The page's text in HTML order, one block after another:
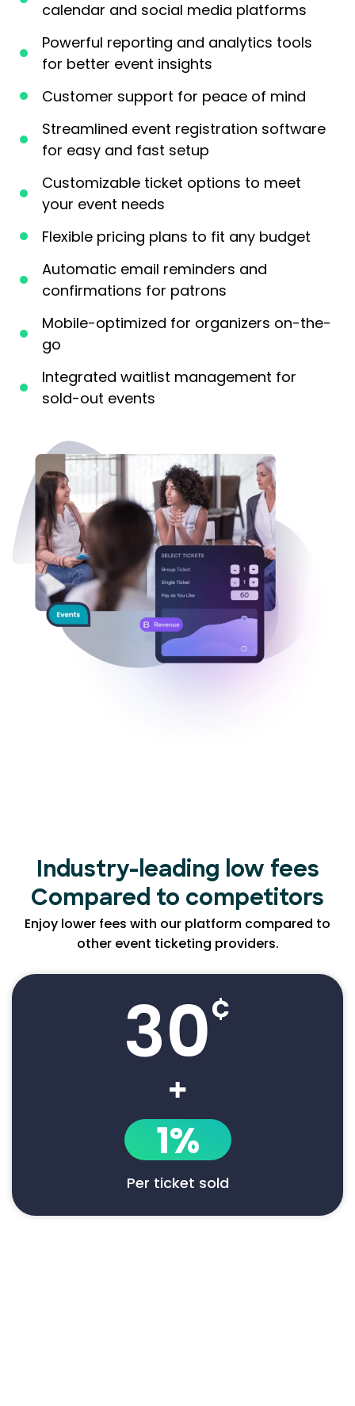
calendar and social media platforms
Powerful reporting and analytics tools
for better event insights
Customer support for peace of mind
Streamlined event registration software
for easy and fast setup
Customizable ticket options to meet
your event needs
Flexible pricing plans to fit any budget
Automatic email reminders and
confirmations for patrons
Mobile-optimized for organizers on-the-
go
Integrated waitlist management for
sold-out events
Industry-leading low fees
Compared to competitors
Enjoy lower fees with our platform compared to
other event ticketing providers.
30¢
+
1%
Per ticket sold